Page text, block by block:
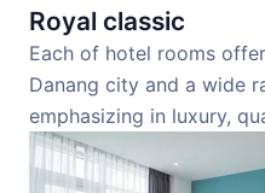
Royal classic
Each of hotel rooms
Danang city and a wide
emphasizing in luxury,